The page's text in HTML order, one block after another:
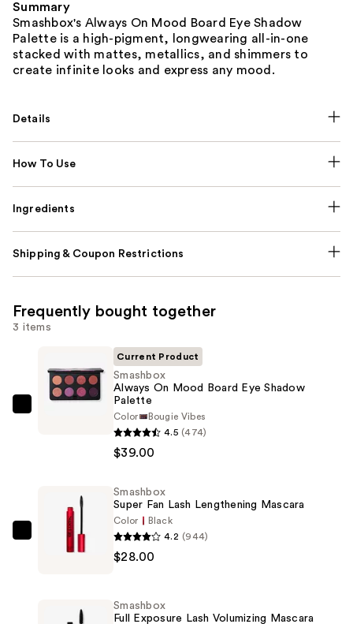
Summary
Smashbox's Always On Mood Board Eye Shadow
Palette is a high-pigment, longwearing all-in-one
stacked with mattes, metallics, and shimmers to
create infinite looks and express any mood.
Details
How To Use
Ingredients
Shipping & Coupon Restrictions
Frequently bought together
3 items
Shadow
Palette
Current Product
Smashbox
Always On Mood Board Eye Shadow
Palette
Color
Bougie Vibes
4.5 (474)
$39.00
Smashbox
Lengthening
Smashbox
Super Fan Lash Lengthening Mascara
Color
Black
4.2 (944)
$28.00
Smashbox
Full Exposure Lash Volumizing Mascara